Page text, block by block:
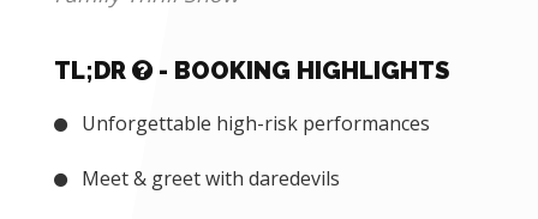
TL;DR - BOOKING HIGHLIGHTS
Unforgettable high-risk performances
Meet & greet with daredevils